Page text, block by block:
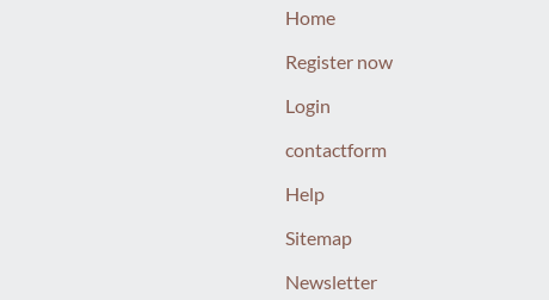
Home
Register now
Login
contactform
Help
Sitemap
Newsletter